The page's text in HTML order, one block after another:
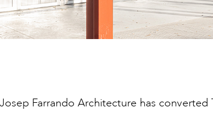
Josep Farrando Architecture has converted